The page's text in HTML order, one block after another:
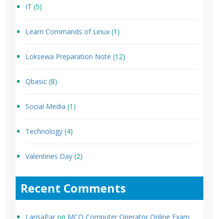
IT (5)
Learn Commands of Linux (1)
Loksewa Preparation Note (12)
Qbasic (8)
Social Media (1)
Technology (4)
Valentines Day (2)
Recent Comments
LarisaPar on MCQ Computer Operator Online Exam